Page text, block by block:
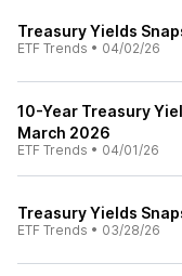
Treasury Yields
ETF Trends • 04/02/26
10-Year Treasury
March 2026
ETF Trends • 04/01/26
Treasury Yields
ETF Trends • 03/28/26